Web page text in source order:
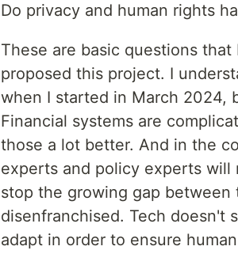
Do privacy and human rights
These are basic questions
proposed this project. I
when I started in March 2024,
Financial systems are
those a lot better. And in the
experts and policy experts
stop the growing gap
disenfranchised. Tech doesn't
adapt in order to ensure